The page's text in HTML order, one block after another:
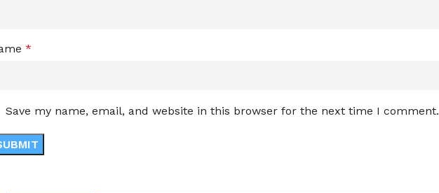
*
Save my name, email, and website in this browser for the next time I comment.